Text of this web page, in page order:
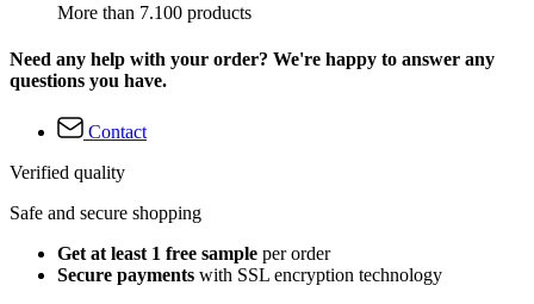
More than 7.100 products
Need any help with your order? We're happy to answer any
questions you have.
Contact
Verified quality
Safe and secure shopping
Get at least 1 free sample per order
Secure payments with SSL encryption technology